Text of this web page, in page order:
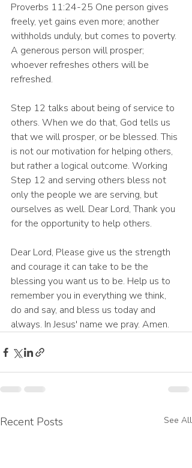
Proverbs 11:24-25 One person gives
freely, yet gains even more; another
withholds unduly, but comes to poverty.
A generous person will prosper;
whoever refreshes others will be
refreshed.
Step 12 talks about being of service to
others. When we do that, God tells us
that we will prosper, or be blessed. This
is not our motivation for helping others,
but rather a logical outcome. Working
Step 12 and serving others bless not
only the people we are serving, but
ourselves as well. Dear Lord, Thank you
for the opportunity to help others.
Dear Lord, Please give us the strength
and courage it can take to be the
blessing you want us to be. Help us to
remember you in everything we think,
do and say, and bless us today and
always. In Jesus' name we pray. Amen.
Recent Posts See All